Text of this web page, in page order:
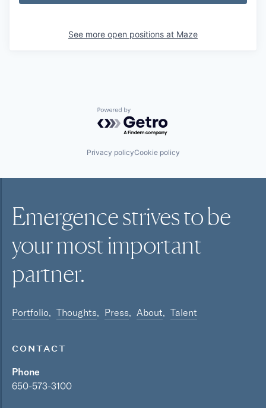
See more open positions at Maze
Powered by Getro.com
Privacy policyCookie policy
Emergence strives to be
your mostimportant
partner.
Portfolio Thoughts Press About Talent
CONTACT
Phone
650-573-3100